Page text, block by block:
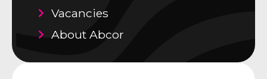
Vacancies
About Abcor